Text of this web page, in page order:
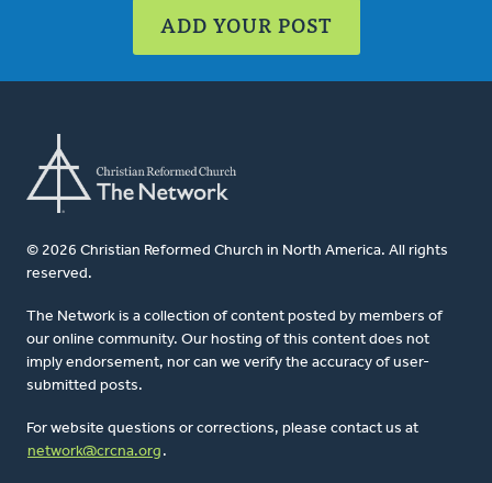
ADD YOUR POST
© 2026 Christian Reformed Church in North America. All rights
reserved.
The Network is a collection of content posted by members of
our online community. Our hosting of this content does not
imply endorsement, nor can we verify the accuracy of user-
submitted posts.
For website questions or corrections, please contact us at
network@crcna.org .